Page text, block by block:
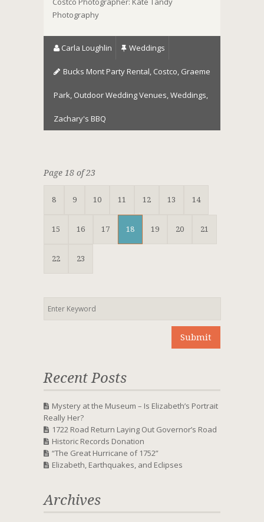
Photography
Carla Loughlin Weddings
Bucks Mont Party Rental, Costco, Graeme
Park, Outdoor Wedding Venues,Weddings,
Zachary's BBQ
Page 18 of 23
8 9 10 11 12 13 14
15 16 17 18 19 20 21
22 23
Recent Posts
Mystery at the Museum – Is Elizabeth’s Portrait
Really Her?
1722 Road Return Laying Out Governor’s Road
Historic Records Donation
“The Great Hurricane of 1752”
Elizabeth, Earthquakes, and Eclipses
Archives